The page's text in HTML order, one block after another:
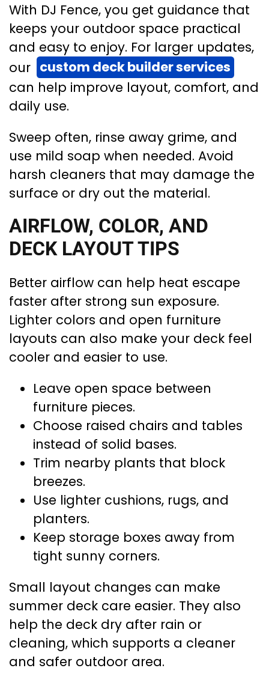
With DJ Fence, you get guidance that
keeps your outdoor space practical
and easy to enjoy. For larger updates,
our custom deck builder services
can help improve layout, comfort, and
daily use.
Sweep often, rinse away grime, and
use mild soap when needed. Avoid
harsh cleaners that may damage the
surface or dry out the material.
AIRFLOW, COLOR, AND
DECK LAYOUT TIPS
Better airflow can help heat escape
faster after strong sun exposure.
Lighter colors and open furniture
layouts can also make your deck feel
cooler and easier to use.
Leave open space between
furniture pieces.
Choose raised chairs and tables
instead of solid bases.
Trim nearby plants that block
breezes.
Use lighter cushions, rugs, and
planters.
Keep storage boxes away from
tight sunny corners.
Small layout changes can make
summer deck care easier. They also
help the deck dry after rain or
cleaning, which supports a cleaner
and safer outdoor area.